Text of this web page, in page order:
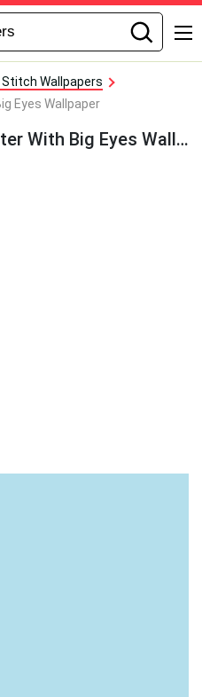
Wallpapers
Eyes Wallpaper
A Blue Cartoon Character With Big Eyes Wallpaper